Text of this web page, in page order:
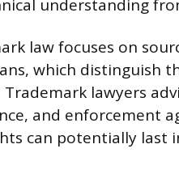
understanding
law focuses on
which distinguish
lawyers
and enforcement
can potentially last